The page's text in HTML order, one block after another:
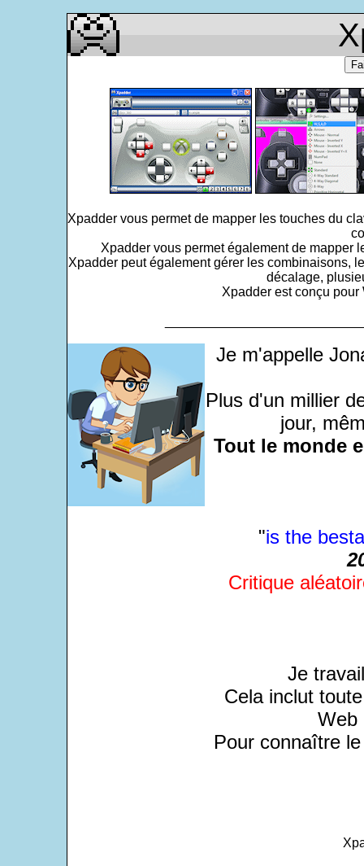
Xpadder vous permet de mapper les touches du
Xpadder vous permet également de mapper
Xpadder peut également gérer les combinaisons,
décalage,
Xpadder est conçu pour
Je m'appelle
Plus d'un millier
jour,
Tout le monde
"is the
Critique
Je
Cela inclut
Web
Pour connaître